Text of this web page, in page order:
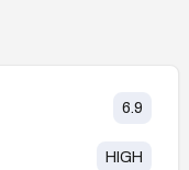
6.9
HIGH